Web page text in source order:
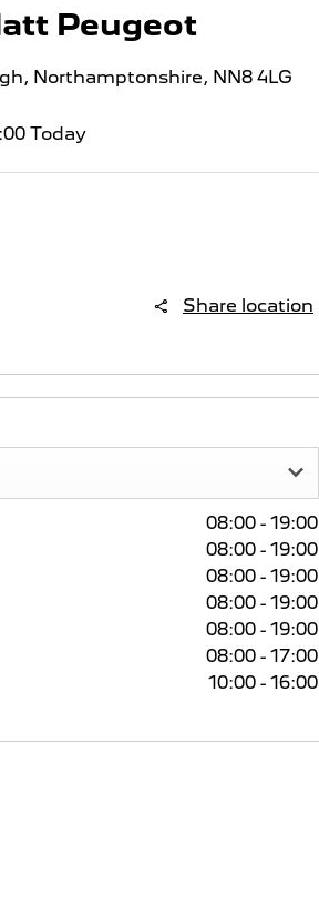
Peugeot
, Northamptonshire, NN8 4LG
Today
Share location
08:00 - 19:00
08:00 - 19:00
08:00 - 19:00
08:00 - 19:00
08:00 - 19:00
08:00 - 17:00
10:00 - 16:00